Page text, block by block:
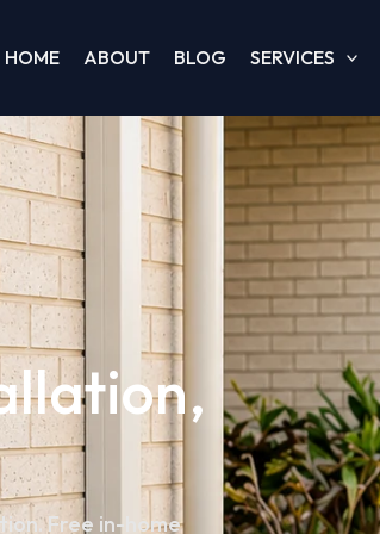
HOME ABOUT BLOG SERVICES
Free in-home